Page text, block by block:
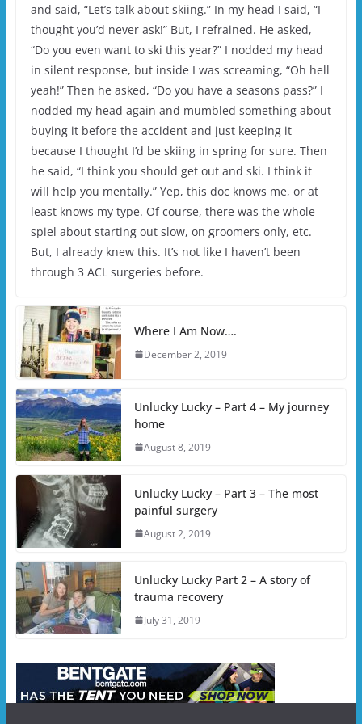
and said, “Let’s talk about skiing.” In my head I said, “I
thought you’d never ask!” But, I refrained. He asked,
“Do you even want to ski this year?” I nodded my head
in silent response, but inside I was screaming, “Oh hell
yeah!” Then he asked, “Do you have a seasons pass?” I
nodded my head again and mumbled something about
buying it before the accident and just keeping it
because I thought I’d be skiing in spring for sure. Then
he said, “I think you should get out and ski. I think it
will help you mentally.” Yep, this doc knows me, or at
least knows my type. Of course, there was the whole
spiel about starting out slow, on groomers only, etc.
But, I already knew this. It’s not like I haven’t been
through 3 ACL surgeries before.
Where I Am Now….
December 2, 2019
Unlucky Lucky – Part 4 – My journey
home
August 8, 2019
Unlucky Lucky – Part 3 – The most
painful surgery
August 2, 2019
Unlucky Lucky Part 2 – A story of
trauma recovery
July 31, 2019